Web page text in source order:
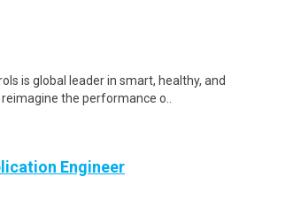
is global leader in smart, healthy, and
the performance o..
Engineer